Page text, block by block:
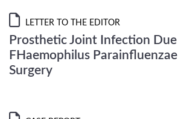
LETTER TO THE EDITOR
Prosthetic Joint Infection
FHaemophilus
Surgery